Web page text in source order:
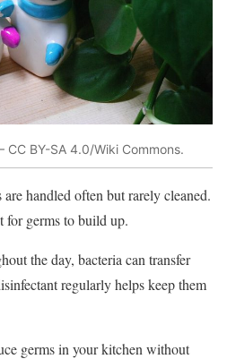
CC BY-SA 4.0/Wiki Commons.
handled often but rarely cleaned.
for germs to build up.
the day, bacteria can transfer
regularly helps keep them
germs in your kitchen without